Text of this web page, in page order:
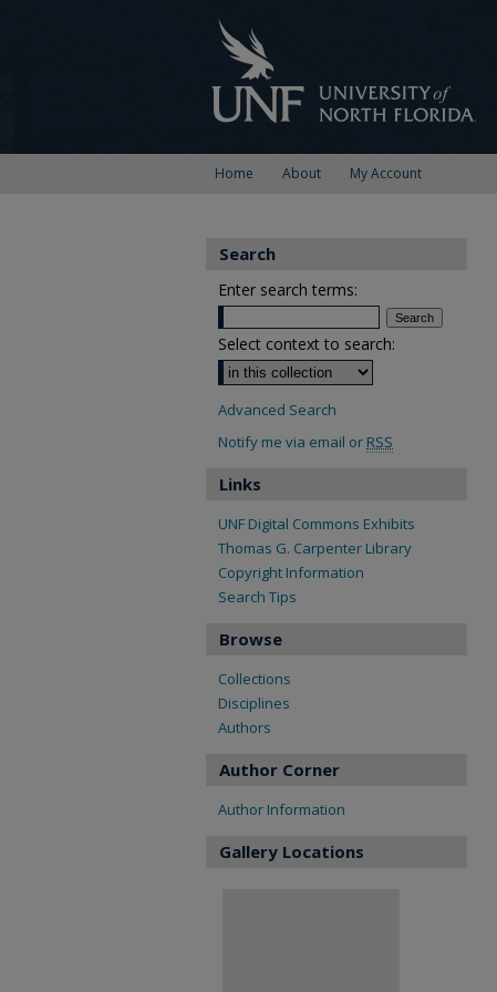
Home About My Account
Search
Enter search terms:
Select context to search:
Advanced Search
Notify me via email or RSS
Links
UNF Digital Commons Exhibits
Thomas G. Carpenter Library
Copyright Information
Search Tips
Browse
Collections
Disciplines
Authors
Author Corner
Author Information
Gallery Locations